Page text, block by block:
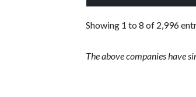
Showing 1 to 8 of 2,996
The above companies have